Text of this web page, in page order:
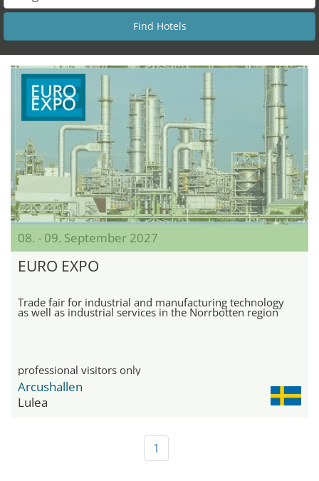
08. - 09. September 2027
EURO EXPO
Trade fair for industrial and manufacturing technology
as well as industrial services in the Norrbotten region
professional visitors only
Arcushallen
Lulea
1